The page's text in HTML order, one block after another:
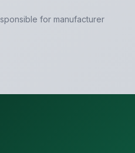
for manufacturer